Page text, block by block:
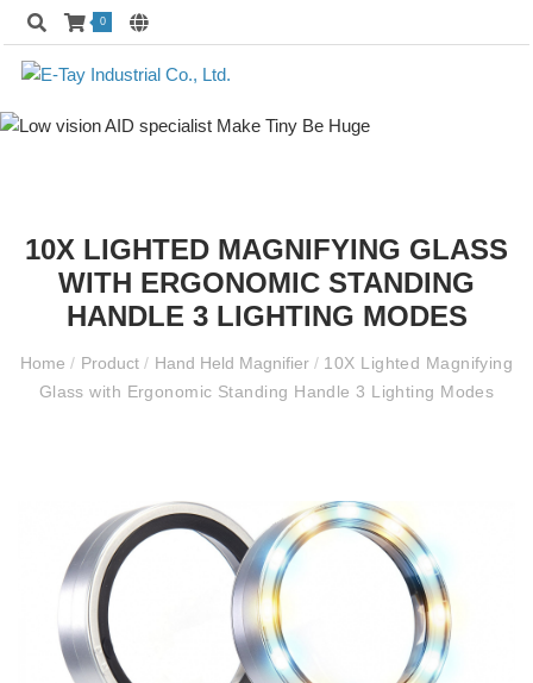
0
10X LIGHTED MAGNIFYING GLASS
WITH ERGONOMIC STANDING
HANDLE 3 LIGHTING MODES
Home / Product / Hand Held Magnifier / 10X Lighted Magnifying
Glass with Ergonomic Standing Handle 3 Lighting Modes